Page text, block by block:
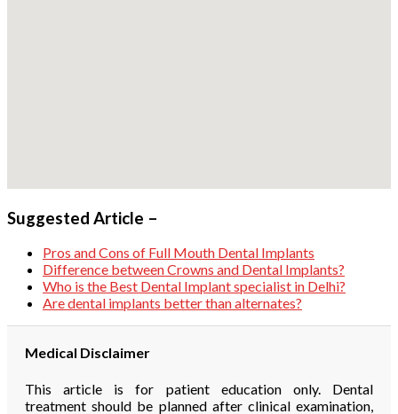
Suggested Article –
Pros and Cons of Full Mouth Dental Implants
Difference between Crowns and Dental Implants?
Who is the Best Dental Implant specialist in Delhi?
Are dental implants better than alternates?
Medical Disclaimer
This article is for patient education only. Dental
treatment should be planned after clinical examination,